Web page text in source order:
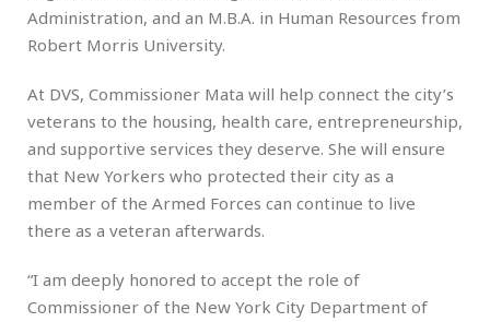
Administration, and an M.B.A. in Human Resources from
Robert Morris University.
At DVS, Commissioner Mata will help connect the city’s
veterans to the housing, health care, entrepreneurship,
and supportive services they deserve. She will ensure
that New Yorkers who protected their city as a
member of the Armed Forces can continue to live
there as a veteran afterwards.
“I am deeply honored to accept the role of
Commissioner of the New York City Department of